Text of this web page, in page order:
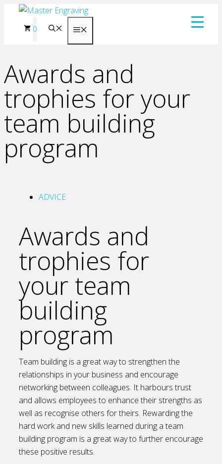
0
Awards and
trophies for your
team building
program
ADVICE
Awards and
trophies for
your team
building
program
Team building is a great way to strengthen the
relationships in your business and encourage
networking between colleagues. It harbours trust
and allows employees to enhance their strengths as
well as recognise others for theirs. Rewarding the
hard work and new skills learned during a team
building program is a great way to further encourage
these positive results.